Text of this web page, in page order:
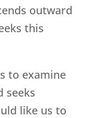
outward
this
to examine
seeks
like us to